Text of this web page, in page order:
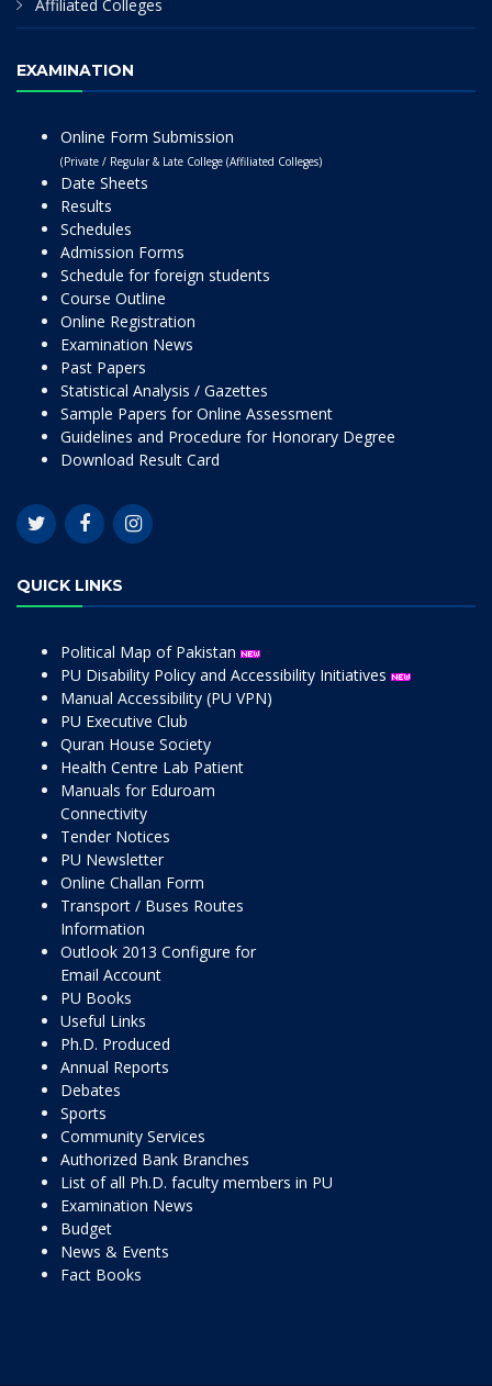
Affiliated Colleges
EXAMINATION
Online Form Submission
(Private / Regular & Late College (Affiliated Colleges)
Date Sheets
Results
Schedules
Admission Forms
Schedule for foreign students
Course Outline
Online Registration
Examination News
Past Papers
Statistical Analysis / Gazettes
Sample Papers for Online Assessment
Guidelines and Procedure for Honorary Degree
Download Result Card
QUICK LINKS
Political Map of Pakistan
PU Disability Policy and Accessibility Initiatives
Manual Accessibility (PU VPN)
PU Executive Club
Quran House Society
Health Centre Lab Patient
Manuals for Eduroam
Connectivity
Tender Notices
PU Newsletter
Online Challan Form
Transport / Buses Routes
Information
Outlook 2013 Configure for
Email Account
PU Books
Useful Links
Ph.D. Produced
Annual Reports
Debates
Sports
Community Services
Authorized Bank Branches
List of all Ph.D. faculty members in PU
Examination News
Budget
News & Events
Fact Books